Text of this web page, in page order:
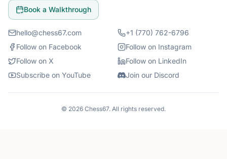
Book a Walkthrough
hello@chess67.com
+1 (770) 762-6796
Follow on Facebook
Follow on Instagram
Follow on X
Follow on LinkedIn
Subscribe on YouTube
Join our Discord
© 2026 Chess67. All rights reserved.